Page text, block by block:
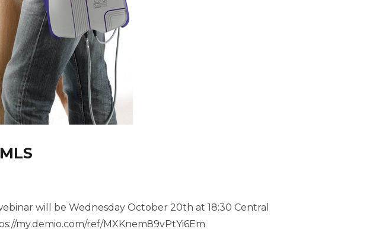
will be Wednesday October 20th at 18:30 Central
my.demio.com/ref/MXKnem89vPtYi6Em